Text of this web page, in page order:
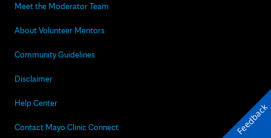
Meet the Moderator Team
About Volunteer Mentors
Community Guidelines
Disclaimer
Help Center
Contact Mayo Clinic Connect Feedback